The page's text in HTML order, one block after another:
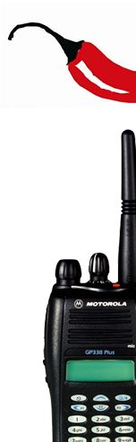
2026-08-08
User Guide
About US
Contact US
Payment
Bank Transfer
Online Payment
Collect on delivery